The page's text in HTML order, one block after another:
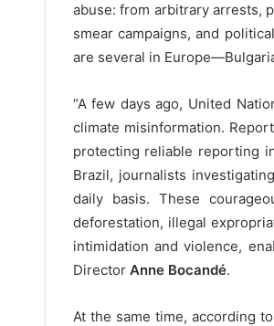
abuse: from arbitrary arrests,
smear campaigns, and
are several in
“A few days ago, United
climate misinformation.
protecting reliable reporting
Brazil, journalists
daily basis. These
deforestation, illegal
intimidation and violence,
Director Anne Bocandé.
At the same time, according